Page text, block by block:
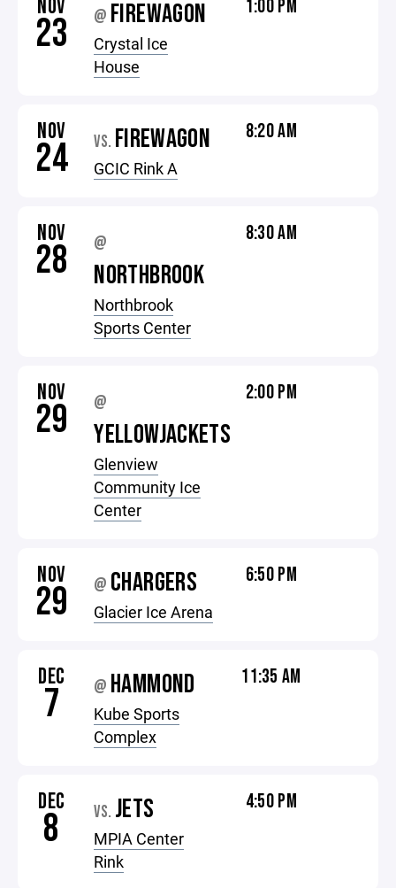
NOV
23 @ FIREWAGON
Crystal Ice
House
1:00 PM
NOV
24 VS. FIREWAGON
GCIC Rink A
8:20 AM
NOV
28 @
NORTHBROOK
Northbrook
Sports Center
8:30 AM
NOV
29 @
YELLOWJACKETS
Glenview
Community Ice
Center
2:00 PM
NOV
29 @ CHARGERS
Glacier Ice Arena
6:50 PM
DEC
7 @ HAMMOND
Kube Sports
Complex
11:35 AM
DEC
8 VS. JETS
MPIA Center
Rink
4:50 PM